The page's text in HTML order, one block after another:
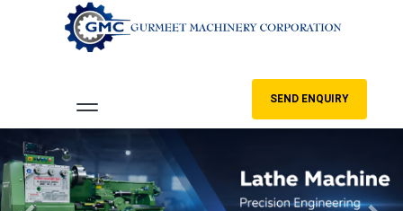
SEND ENQUIRY
Previous